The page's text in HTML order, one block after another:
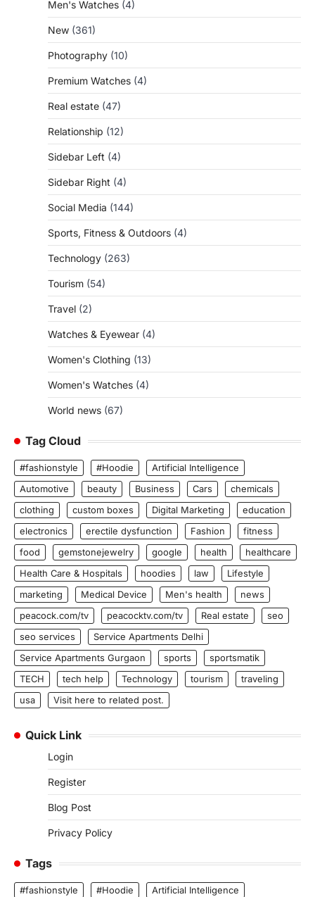
Men's Watches (4)
New (361)
Photography (10)
Premium Watches (4)
Real estate (47)
Relationship (12)
Sidebar Left (4)
Sidebar Right (4)
Social Media (144)
Sports, Fitness & Outdoors (4)
Technology (263)
Tourism (54)
Travel (2)
Watches & Eyewear (4)
Women's Clothing (13)
Women's Watches (4)
World news (67)
Tag Cloud
#fashionstyle #Hoodie
Artificial Intelligence
Automotive
beauty Business Cars
chemicals
clothing
custom boxes Digital Marketing
education
electronics
erectile dysfunction Fashion
fitness
food
gemstonejewelry google health
healthcare
Health Care & Hospitals
hoodies law
Lifestyle
marketing
Medical Device Men's health
news
peacock.com/tv
peacocktv.com/tv Real estate
seo
seo services
Service Apartments Delhi
Service Apartments Gurgaon
sports
sportsmatik
TECH
tech help Technology tourism
traveling
usa
Visit here to related post.
Quick Link
Login
Register
Blog Post
Privacy Policy
Tags
#fashionstyle #Hoodie
Artificial Intelligence